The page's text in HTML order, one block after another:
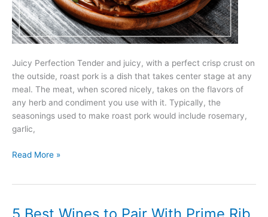
Juicy Perfection Tender and juicy, with a perfect crisp crust on
the outside, roast pork is a dish that takes center stage at any
meal. The meat, when scored nicely, takes on the flavors of
any herb and condiment you use with it. Typically, the
seasonings used to make roast pork would include rosemary,
garlic,
5
Pair
Read More »